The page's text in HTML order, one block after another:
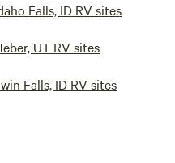
Falls, ID RV sites
UT RV sites
Falls, ID RV sites